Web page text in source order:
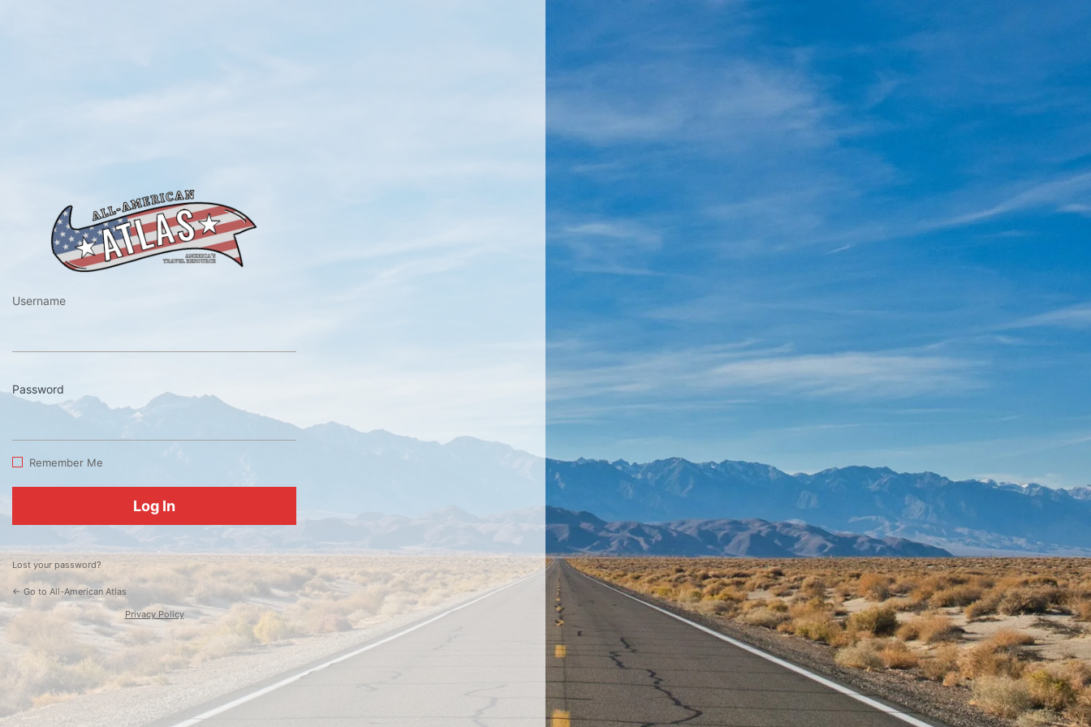
In
Username
Password
Remember Me
Lost your password?
← Go to All-American Atlas
Privacy Policy